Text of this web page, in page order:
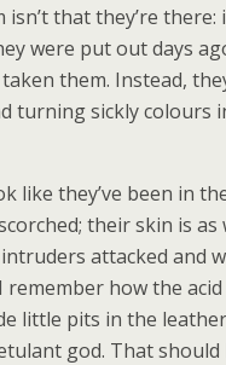
that they’re there:
were put out days
them. Instead,
turning sickly colours
like they’ve been in
their skin is
attacked and
remember how the
little pits in the
god. That should